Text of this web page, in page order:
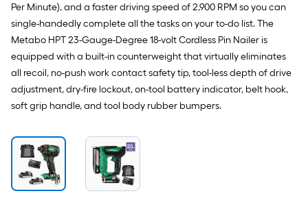
Per Minute), and a faster driving speed of 2,900 RPM so you can
single-handedly complete all the tasks on your to-do list. The
Metabo HPT 23-Gauge-Degree 18-volt Cordless Pin Nailer is
equipped with a built-in counterweight that virtually eliminates
all recoil, no-push work contact safety tip, tool-less depth of drive
adjustment, dry-fire lockout, on-tool battery indicator, belt hook,
soft grip handle, and tool body rubber bumpers.